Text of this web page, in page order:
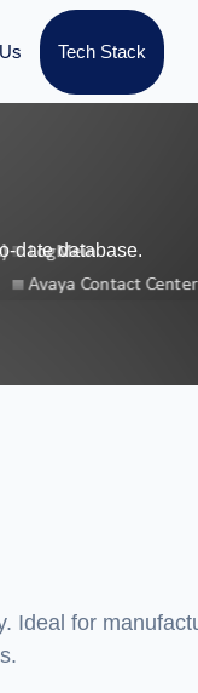
Tech Stack
date database.
Ideal for